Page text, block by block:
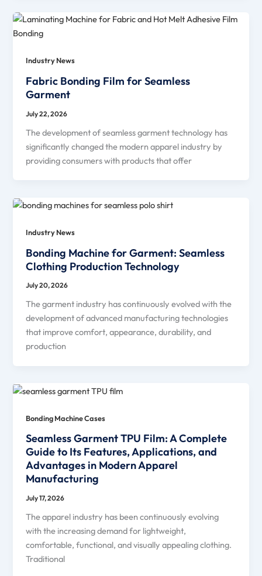
Industry News
Fabric Bonding Film for Seamless
Garment
July 22, 2026
The development of seamless garment technology has
significantly changed the modern apparel industry by
providing consumers with products that offer
Industry News
Bonding Machine for Garment: Seamless
Clothing Production Technology
July 20, 2026
The garment industry has continuously evolved with the
development of advanced manufacturing technologies
that improve comfort, appearance, durability, and
production
Bonding Machine Cases
Seamless Garment TPU Film: A Complete
Guide to Its Features, Applications, and
Advantages in Modern Apparel
Manufacturing
July 17, 2026
The apparel industry has been continuously evolving
with the increasing demand for lightweight,
comfortable, functional, and visually appealing clothing.
Traditional